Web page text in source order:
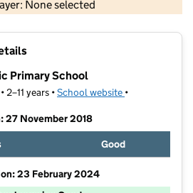
None selected
OS data © Crown copyright and database rights 2026
Primary School
years •School website (opens in new
•
27 November 2018
Good
23 February 2024